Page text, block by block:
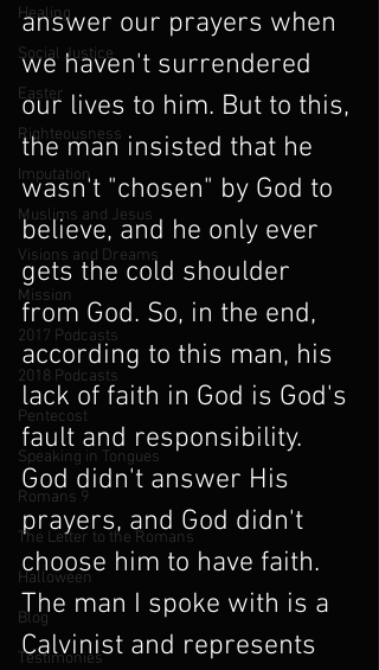
Healing
Social Justice
Easter
Righteousness
Imputation
Muslims and Jesus
Visions and Dreams
Mission
2017 Podcasts
2018 Podcasts
Pentecost
Speaking in Tongues
Romans 9
The Letter to the Romans
Halloween
Blog
Testimonies
answer our prayers when
we haven't surrendered
our lives to him. But to this,
the man insisted that he
wasn't "chosen" by God to
believe, and he only ever
gets the cold shoulder
from God. So, in the end,
according to this man, his
lack of faith in God is God's
fault and responsibility.
God didn't answer His
prayers, and God didn't
choose him to have faith.
The man I spoke with is a
Calvinist and represents